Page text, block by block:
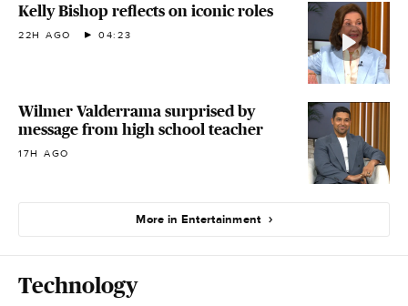
Kelly Bishop reflects on iconic roles
22H AGO 04:23
Wilmer Valderrama surprised by
message from high school teacher
17H AGO
More in Entertainment
Technology